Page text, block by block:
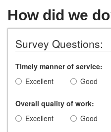
How did we
Survey Questions:
Timely manner of service:
Excellent
Good
Overall quality of work:
Excellent
Good